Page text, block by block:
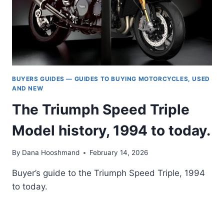
BUYERS GUIDES — GUIDES TO BUYING MOTORCYCLES, USED
AND NEW
The Triumph Speed Triple
Model history, 1994 to today.
By Dana Hooshmand February 14, 2026
Buyer’s guide to the Triumph Speed Triple, 1994
to today.